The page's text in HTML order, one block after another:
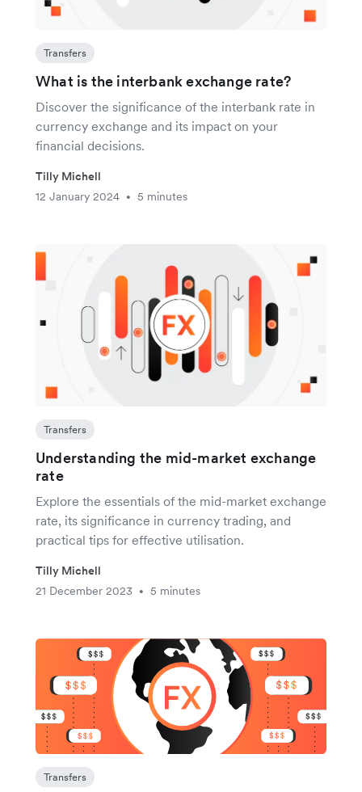
Transfers
What is the interbank exchange rate?
Discover the significance of the interbank rate in
currency exchange and its impact on your
financial decisions.
Tilly Michell
12 January 2024
• 5 minutes
Transfers
Understanding the mid-market exchange
rate
Explore the essentials of the mid-market exchange
rate, its significance in currency trading, and
practical tips for effective utilisation.
Tilly Michell
21 December 2023
• 5 minutes
Transfers